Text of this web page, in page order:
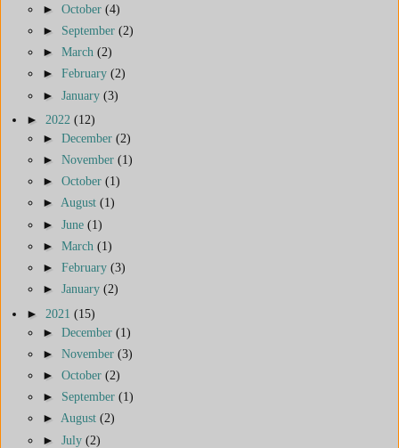
► October (4)
► September (2)
► March (2)
► February (2)
► January (3)
► 2022 (12)
► December (2)
► November (1)
► October (1)
► August (1)
► June (1)
► March (1)
► February (3)
► January (2)
► 2021 (15)
► December (1)
► November (3)
► October (2)
► September (1)
► August (2)
► July (2)